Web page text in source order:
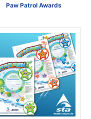
Paw Patrol Awards